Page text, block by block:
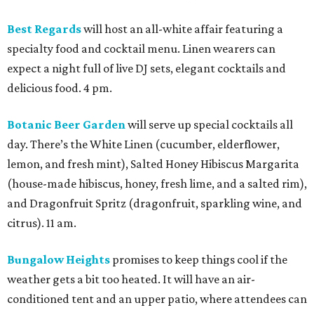
Best Regardswill host an all-white affair featuring a
specialty food and cocktail menu. Linen wearers can
expect a night full of live DJ sets, elegant cocktails and
delicious food. 4 pm.
Botanic Beer Garden will serve up special cocktails all
day. There’s the White Linen (cucumber, elderflower,
lemon, and fresh mint), Salted Honey Hibiscus Margarita
(house-made hibiscus, honey, fresh lime, and a salted rim),
and Dragonfruit Spritz (dragonfruit, sparkling wine, and
citrus). 11 am.
Bungalow Heights promises to keep things cool if the
weather gets a bit too heated. It will have an air-
conditioned tent and an upper patio, where attendees can